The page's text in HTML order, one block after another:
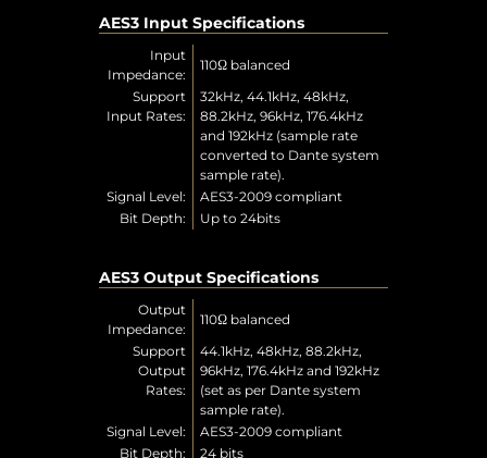
AES3 Input Specifications
Input
Impedance:
110Ω balanced
Support
Input Rates:
32kHz, 44.1kHz, 48kHz,
88.2kHz, 96kHz, 176.4kHz
and 192kHz (sample rate
converted to Dante system
sample rate).
Signal Level:
AES3-2009 compliant
Bit Depth:
Up to 24bits
AES3 Output Specifications
Output
Impedance:
110Ω balanced
Support
Output
Rates:
44.1kHz, 48kHz, 88.2kHz,
96kHz, 176.4kHz and 192kHz
(set as per Dante system
sample rate).
Signal Level:
AES3-2009 compliant
Bit Depth:
24 bits